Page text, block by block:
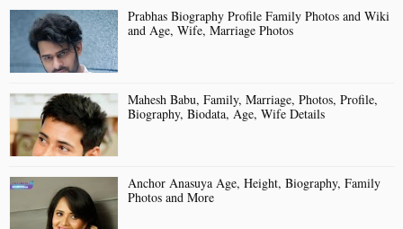
Prabhas Biography Profile Family Photos and Wiki
and Age, Wife, Marriage Photos
Mahesh Babu, Family, Marriage, Photos, Profile,
Biography, Biodata, Age, Wife Details
Anchor Anasuya Age, Height, Biography, Family
Photos and More